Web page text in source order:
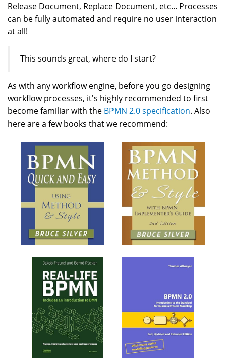
Release Document, Replace Document, etc... Processes
can be fully automated and require no user interaction
at all!
This sounds great, where do I start?
As with any workflow engine, before you go designing
workflow processes, it's highly recommended to first
become familiar with the BPMN 2.0 specification. Also
here are a few books that we recommend: